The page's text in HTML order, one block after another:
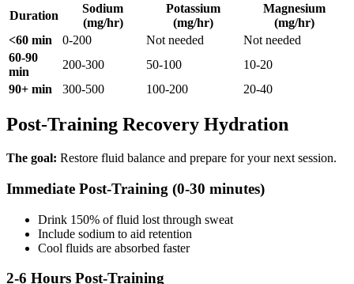
Duration
Sodium
(mg/hr)
Potassium
(mg/hr)
Magnesium
(mg/hr)
<60 min
0-200 Not needed
Not needed
60-90
min
200-300 50-100
10-20
90+ min
300-500 100-200 20-40
Post-Training Recovery Hydration
The goal: Restore fluid balance and prepare for your next session.
Immediate Post-Training (0-30 minutes)
Drink 150% of fluid lost through sweat
Include sodium to aid retention
Cool fluids are absorbed faster
2-6 Hours Post-Training